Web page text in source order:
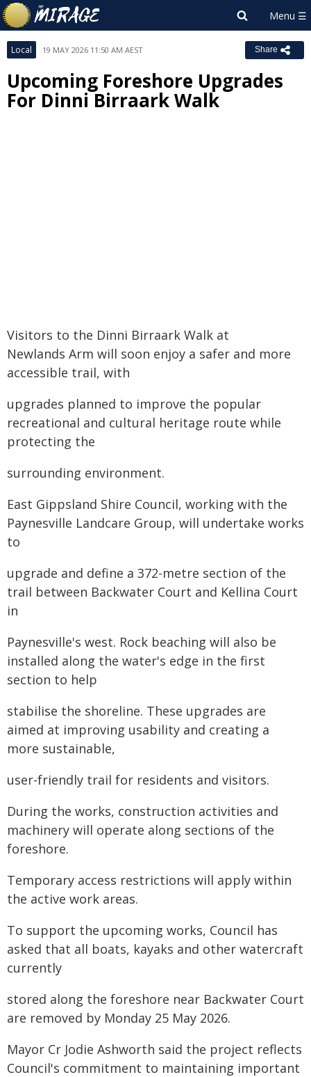
Local 19 MAY 2026 11:50 AM AEST Share
Upcoming Foreshore Upgrades
For Dinni Birraark Walk
Visitors to the Dinni Birraark Walk at
Newlands Arm will soon enjoy a safer and more
accessible trail, with
upgrades planned to improve the popular
recreational and cultural heritage route while
protecting the
surrounding environment.
East Gippsland Shire Council, working with the
Paynesville Landcare Group, will undertake works
to
upgrade and define a 372-metre section of the
trail between Backwater Court and Kellina Court
in
Paynesville's west. Rock beaching will also be
installed along the water's edge in the first
section to help
stabilise the shoreline. These upgrades are
aimed at improving usability and creating a
more sustainable,
user-friendly trail for residents and visitors.
During the works, construction activities and
machinery will operate along sections of the
foreshore.
Temporary access restrictions will apply within
the active work areas.
To support the upcoming works, Council has
asked that all boats, kayaks and other watercraft
currently
stored along the foreshore near Backwater Court
are removed by Monday 25 May 2026.
Mayor Cr Jodie Ashworth said the project reflects
Council's commitment to maintaining important